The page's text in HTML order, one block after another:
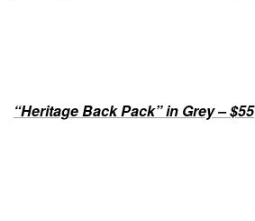
“Heritage Back Pack” in Grey – $55